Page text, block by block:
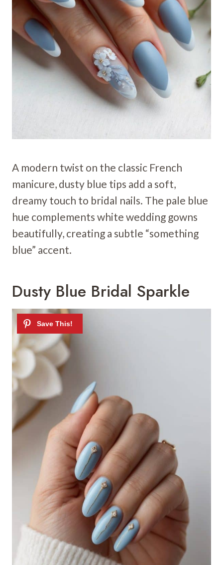
A modern twist on the classic French
manicure, dusty blue tips add a soft,
dreamy touch to bridal nails. The pale blue
hue complements white wedding gowns
beautifully, creating a subtle “something
blue” accent.
Dusty Blue Bridal Sparkle